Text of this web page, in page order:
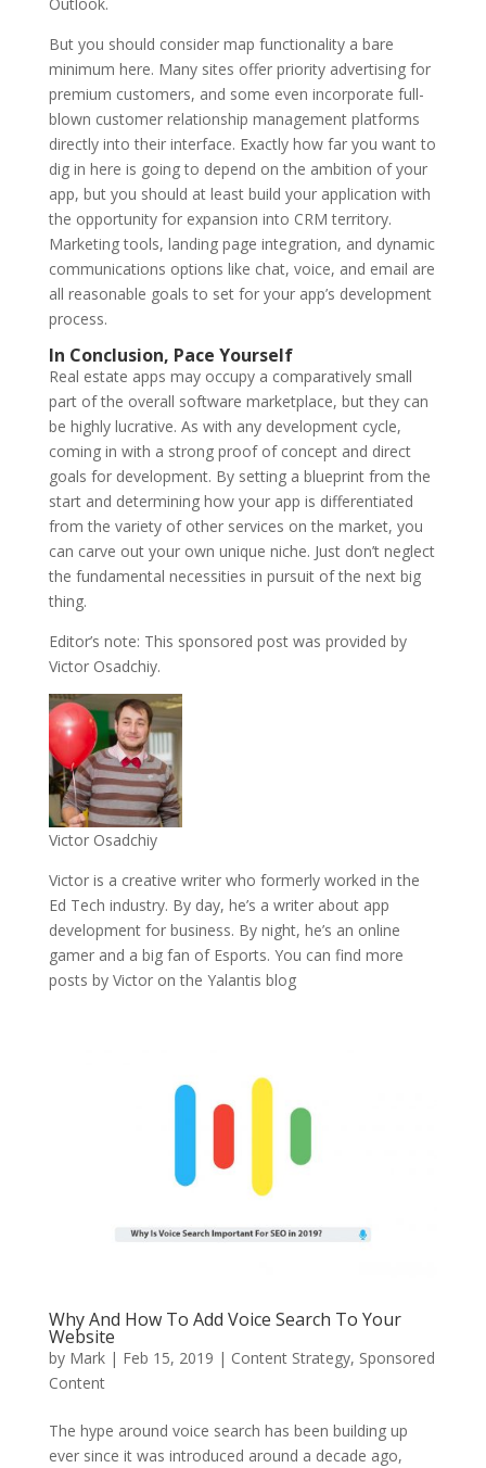
But you should consider map functionality a bare
minimum here. Many sites offer priority advertising for
premium customers, and some even incorporate full-
blown customer relationship management platforms
directly into their interface. Exactly how far you want to
dig in here is going to depend on the ambition of your
app, but you should at least build your application with
the opportunity for expansion into CRM territory.
Marketing tools, landing page integration, and dynamic
communications options like chat, voice, and email are
all reasonable goals to set for your app’s development
process.
In Conclusion, Pace Yourself
Real estate apps may occupy a comparatively small
part of the overall software marketplace, but they can
be highly lucrative. As with any development cycle,
coming in with a strong proof of concept and direct
goals for development. By setting a blueprint from the
start and determining how your app is differentiated
from the variety of other services on the market, you
can carve out your own unique niche. Just don’t neglect
the fundamental necessities in pursuit of the next big
thing.
Editor’s note: This sponsored post was provided by
Victor Osadchiy.
Victor Osadchiy
Victor is a creative writer who formerly worked in the
Ed Tech industry. By day, he’s a writer about app
development for business. By night, he’s an online
gamer and a big fan of Esports. You can find more
posts by Victor on the Yalantis blog
Why And How To Add Voice Search To Your
Website
by Mark| Feb 15, 2019 | Content Strategy, Sponsored
Content
The hype around voice search has been building up
ever since it was introduced around a decade ago,